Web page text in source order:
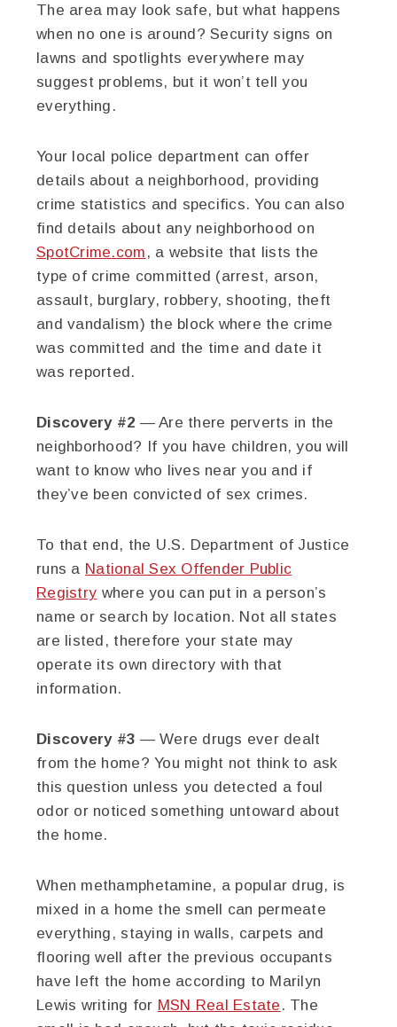
The area may look safe, but what happens
when no one is around? Security signs on
lawns and spotlights everywhere may
suggest problems, but it won’t tell you
everything.
Your local police department can offer
details about a neighborhood, providing
crime statistics and specifics. You can also
find details about any neighborhood on
SpotCrime.com , a website that lists the
type of crime committed (arrest, arson,
assault, burglary, robbery, shooting, theft
and vandalism) the block where the crime
was committed and the time and date it
was reported.
Discovery #2 — Are there perverts in the
neighborhood? If you have children, you will
want to know who lives near you and if
they’ve been convicted of sex crimes.
To that end, the U.S. Department of Justice
runs a National Sex Offender Public
Registry where you can put in a person’s
name or search by location. Not all states
are listed, therefore your state may
operate its own directory with that
information.
Discovery #3 — Were drugs ever dealt
from the home? You might not think to ask
this question unless you detected a foul
odor or noticed something untoward about
the home.
When methamphetamine, a popular drug, is
mixed in a home the smell can permeate
everything, staying in walls, carpets and
flooring well after the previous occupants
have left the home according to Marilyn
Lewis writing for MSN Real Estate . The